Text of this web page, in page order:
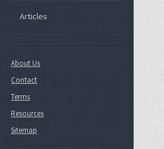
Articles
About Us
Contact
Terms
Resources
Sitemap